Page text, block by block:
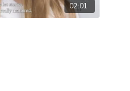
02:01